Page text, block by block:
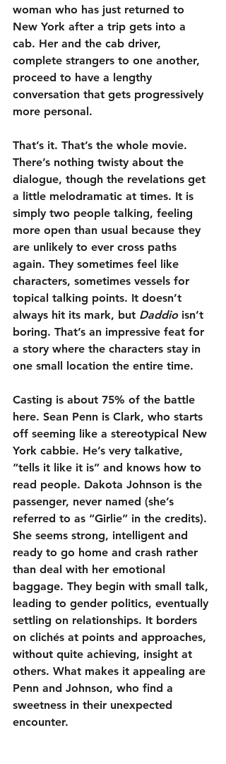
woman who has just returned to
New York after a trip gets into a
cab. Her and the cab driver,
complete strangers to one another,
proceed to have a lengthy
conversation that gets progressively
more personal.
That’s it. That’s the whole movie.
There’s nothing twisty about the
dialogue, though the revelations get
a little melodramatic at times. It is
simply two people talking, feeling
more open than usual because they
are unlikely to ever cross paths
again. They sometimes feel like
characters, sometimes vessels for
topical talking points. It doesn’t
always hit its mark, but Daddio isn’t
boring. That’s an impressive feat for
a story where the characters stay in
one small location the entire time.
Casting is about 75% of the battle
here. Sean Penn is Clark, who starts
off seeming like a stereotypical New
York cabbie. He’s very talkative,
“tells it like it is” and knows how to
read people. Dakota Johnson is the
passenger, never named (she’s
referred to as “Girlie” in the credits).
She seems strong, intelligent and
ready to go home and crash rather
than deal with her emotional
baggage. They begin with small talk,
leading to gender politics, eventually
settling on relationships. It borders
on clichés at points and approaches,
without quite achieving, insight at
others. What makes it appealing are
Penn and Johnson, who find a
sweetness in their unexpected
encounter.